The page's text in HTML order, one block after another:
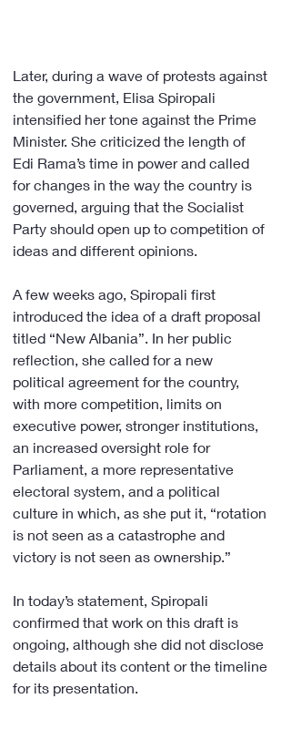
Later, during a wave of protests against
the government, Elisa Spiropali
intensified her tone against the Prime
Minister. She criticized the length of
Edi Rama’s time in power and called
for changes in the way the country is
governed, arguing that the Socialist
Party should open up to competition of
ideas and different opinions.
A few weeks ago, Spiropali first
introduced the idea of a draft proposal
titled “New Albania”. In her public
reflection, she called for a new
political agreement for the country,
with more competition, limits on
executive power, stronger institutions,
an increased oversight role for
Parliament, a more representative
electoral system, and a political
culture in which, as she put it, “rotation
is not seen as a catastrophe and
victory is not seen as ownership.”
In today’s statement, Spiropali
confirmed that work on this draft is
ongoing, although she did not disclose
details about its content or the timeline
for its presentation.